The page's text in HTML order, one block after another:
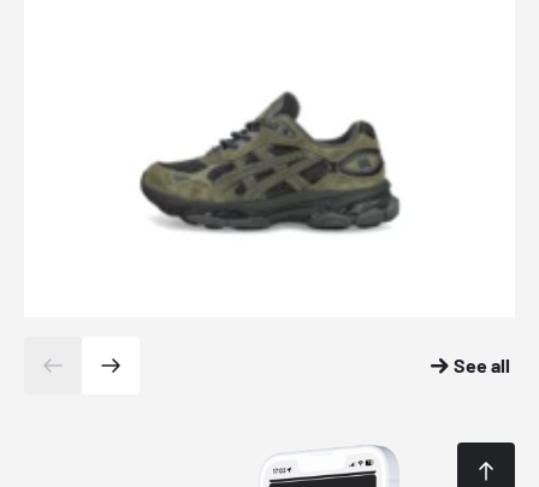
See all